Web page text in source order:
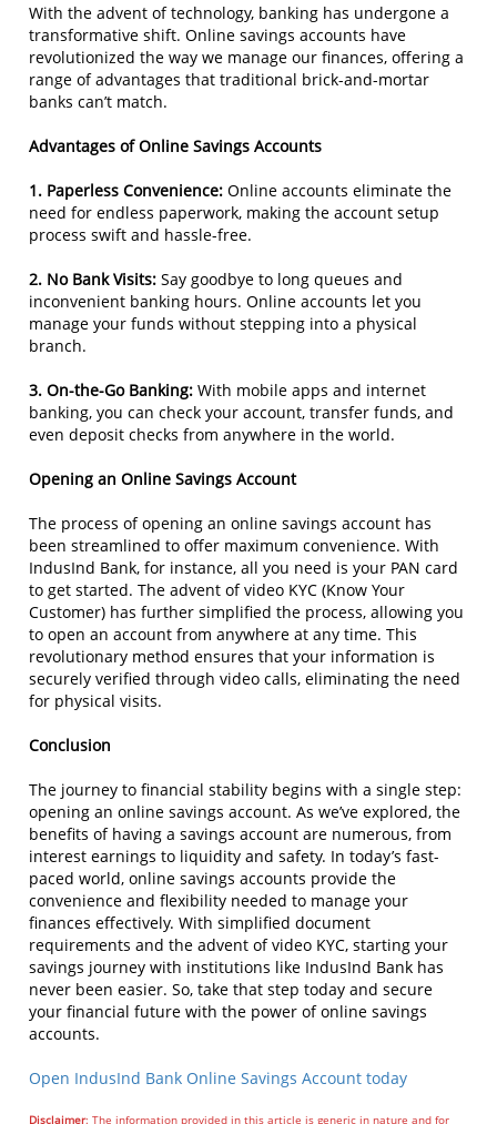
With the advent of technology, banking has undergone a
transformative shift. Online savings accounts have
revolutionized the way we manage our finances, offering a
range of advantages that traditional brick-and-mortar
banks can’t match.
Advantages of Online Savings Accounts
1. Paperless Convenience: Online accounts eliminate the
need for endless paperwork, making the account setup
process swift and hassle-free.
2. No Bank Visits: Say goodbye to long queues and
inconvenient banking hours. Online accounts let you
manage your funds without stepping into a physical
branch.
3. On-the-Go Banking: With mobile apps and internet
banking, you can check your account, transfer funds, and
even deposit checks from anywhere in the world.
Opening an Online Savings Account
The process of opening an online savings account has
been streamlined to offer maximum convenience. With
IndusInd Bank, for instance, all you need is your PAN card
to get started. The advent of video KYC (Know Your
Customer) has further simplified the process, allowing you
to open an account from anywhere at any time. This
revolutionary method ensures that your information is
securely verified through video calls, eliminating the need
for physical visits.
Conclusion
The journey to financial stability begins with a single step:
opening an online savings account. As we’ve explored, the
benefits of having a savings account are numerous, from
interest earnings to liquidity and safety. In today’s fast-
paced world, online savings accounts provide the
convenience and flexibility needed to manage your
finances effectively. With simplified document
requirements and the advent of video KYC, starting your
savings journey with institutions like IndusInd Bank has
never been easier. So, take that step today and secure
your financial future with the power of online savings
accounts.
Open IndusInd Bank Online Savings Account today
Disclaimer: The information provided in this article is generic in nature and for